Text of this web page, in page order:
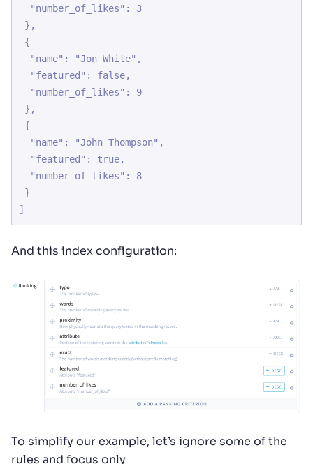
]
And this index configuration:
To simplify our example, let’s ignore some of the
rules and focus only